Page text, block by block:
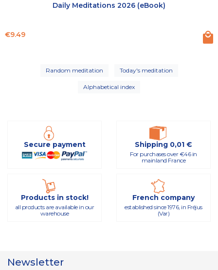
Daily Meditations 2026 (eBook)
Price
€9.49
Random meditation Today's meditation
Alphabetical index
Secure payment Shipping 0,01 €
For purchases over €46 in
mainland France
Products in stock!
all products are available in our
warehouse
French company
established since 1976, in Fréjus
(Var)
Newsletter